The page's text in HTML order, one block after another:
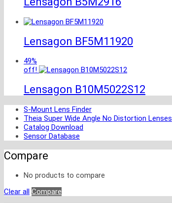
Lensagon BF5M11920
49%
off!
Lensagon B10M5022S12
S-Mount Lens Finder
Theia Super Wide Angle No Distortion Lenses
Catalog Download
Sensor Database
Compare
No products to compare
Clear all Compare